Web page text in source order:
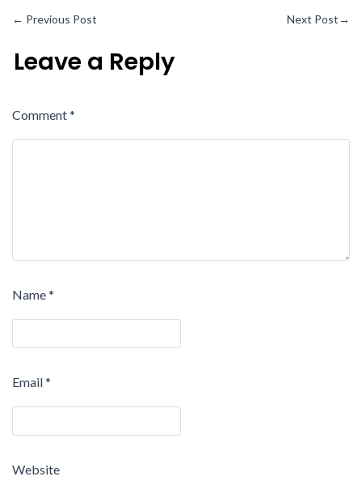
← Previous Post Next Post→
Leave a Reply
Comment*
Name*
Email*
Website